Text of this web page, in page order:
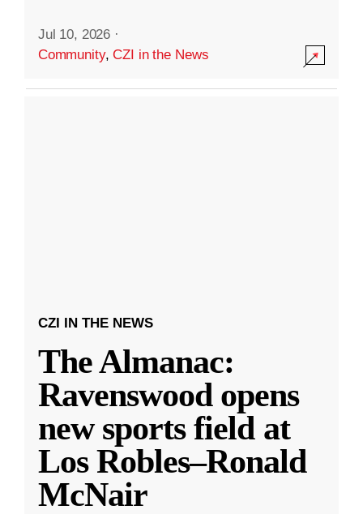
Jul 10, 2026 ·
Community,CZI in the News
CZI IN THE NEWS
The Almanac:
Ravenswood opens
new sports field at
Los Robles–Ronald
McNair